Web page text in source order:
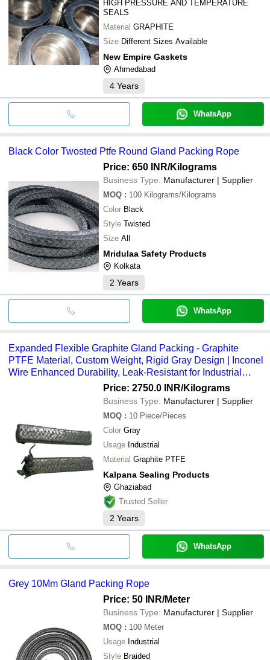
HIGH PRESSURE AND TEMPERATURE
SEALS
Material GRAPHITE
Size Different Sizes Available
New Empire Gaskets
Ahmedabad
4 Years
WhatsApp
Black Color Twosted Ptfe Round Gland Packing Rope
Price: 650 INR/Kilograms
Business Type: Manufacturer | Supplier
MOQ : 100 Kilograms/Kilograms
Color Black
Style Twisted
Size All
Mridulaa Safety Products
Kolkata
2 Years
WhatsApp
Expanded Flexible Graphite Gland Packing - Graphite
PTFE Material, Custom Weight, Rigid Gray Design | Inconel
Wire Enhanced Durability, Leak-Resistant for Industrial
Price: 2750.0 INR/Kilograms
Business Type: Manufacturer | Supplier
MOQ : 10 Piece/Pieces
Color Gray
Usage Industrial
Material Graphite PTFE
Kalpana Sealing Products
Ghaziabad
Trusted Seller
2 Years
WhatsApp
Grey 10Mm Gland Packing Rope
Price: 50 INR/Meter
Business Type: Manufacturer | Supplier
MOQ : 100 Meter
Usage Industrial
Style Braided